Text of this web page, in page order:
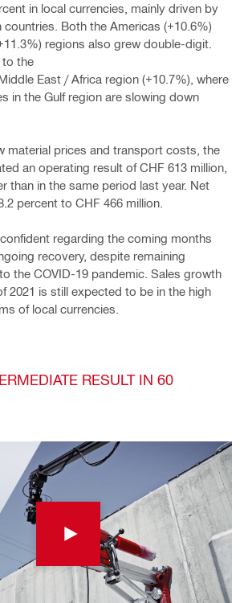
in local currencies, mainly driven by
countries. Both the Americas (+10.6%)
regions also grew double-digit.
to the
East / Africa region (+10.7%), where
in the Gulf region are slowing down
material prices and transport costs, the
an operating result of CHF 613 million,
than in the same period last year. Net
percent to CHF 466 million.
regarding the coming months
recovery, despite remaining
the COVID-19 pandemic. Sales growth
2021 is still expected to be in the high
of local currencies.
RESULT IN 60